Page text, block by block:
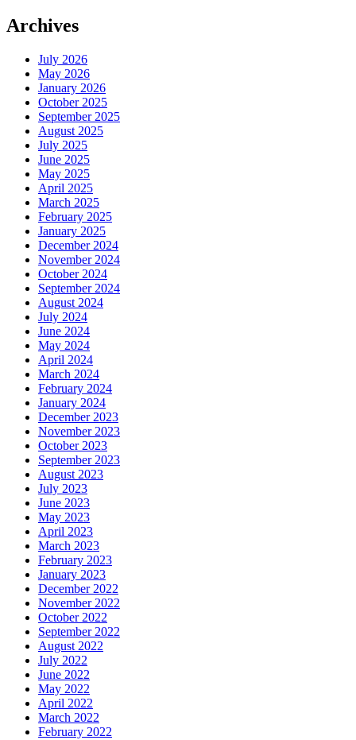
Archives
July 2026
May 2026
January 2026
October 2025
September 2025
August 2025
July 2025
June 2025
May 2025
April 2025
March 2025
February 2025
January 2025
December 2024
November 2024
October 2024
September 2024
August 2024
July 2024
June 2024
May 2024
April 2024
March 2024
February 2024
January 2024
December 2023
November 2023
October 2023
September 2023
August 2023
July 2023
June 2023
May 2023
April 2023
March 2023
February 2023
January 2023
December 2022
November 2022
October 2022
September 2022
August 2022
July 2022
June 2022
May 2022
April 2022
March 2022
February 2022